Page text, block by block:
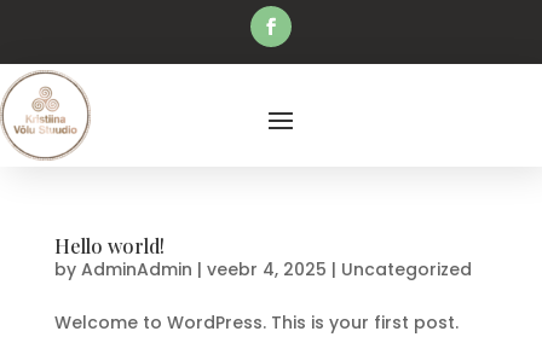
Hello world!
by AdminAdmin | veebr 4, 2025 | Uncategorized
Welcome to WordPress. This is your first post.